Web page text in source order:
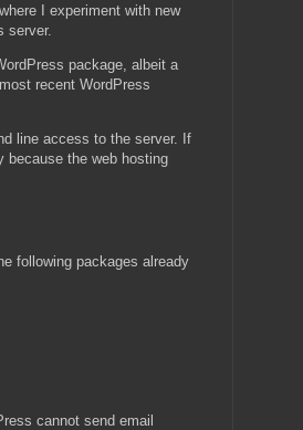
I experiment with new
server.
package, albeit a
recent WordPress
line access to the server. If
because the web hosting
following packages already
cannot send email